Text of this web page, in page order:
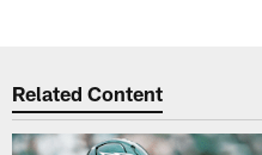
Related Content